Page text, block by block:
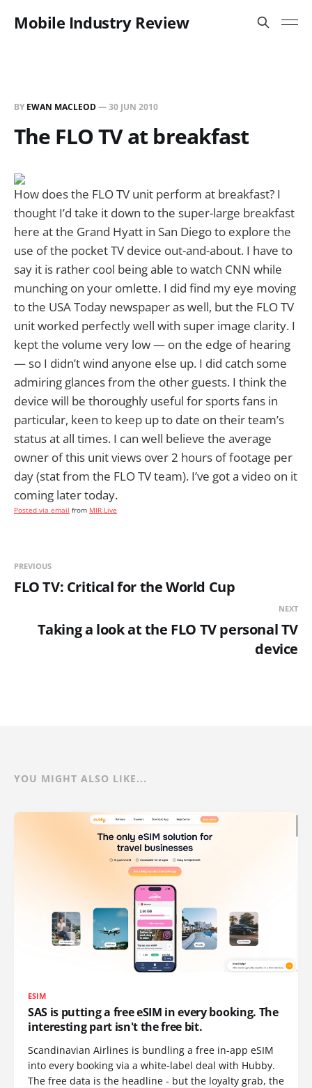
Mobile Industry Review
BY EWAN MACLEOD—30 JUN 2010
The FLO TV at breakfast
How does the FLO TV unit perform at breakfast? I
thought I’d take it down to the super-large breakfast
here at the Grand Hyatt in San Diego to explore the
use of the pocket TV device out-and-about. I have to
say it is rather cool being able to watch CNN while
munching on your omlette. I did find my eye moving
to the USA Today newspaper as well, but the FLO TV
unit worked perfectly well with super image clarity. I
kept the volume very low — on the edge of hearing
— so I didn’t wind anyone else up. I did catch some
admiring glances from the other guests. I think the
device will be thoroughly useful for sports fans in
particular, keen to keep up to date on their team’s
status at all times. I can well believe the average
owner of this unit views over 2 hours of footage per
day (stat from the FLO TV team). I’ve got a video on it
coming later today.
Posted via email from MIR Live
PREVIOUS
FLO TV: Critical for the World Cup
NEXT
Taking a look at the FLO TV personal TV
device
YOU MIGHT ALSO LIKE...
ESIM
SAS is putting a free eSIM in every booking. The
interesting part isn't the free bit.
Scandinavian Airlines is bundling a free in-app eSIM
into every booking via a white-label deal with Hubby.
The free data is the headline - but the loyalty grab, the